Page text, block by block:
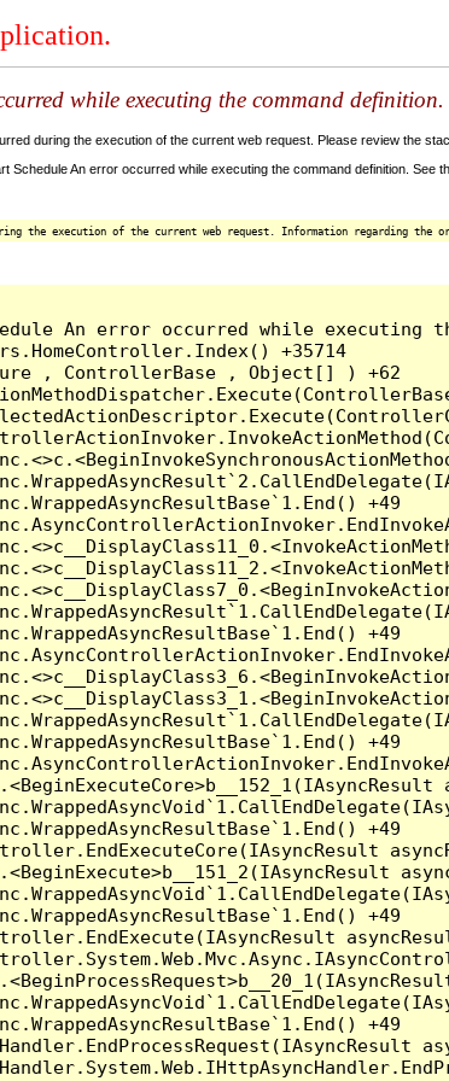
while executing the command
during the execution of the current web request. Please review the
Schedule An error occurred while executing the command definition. See
the execution of the current web request. Information regarding
An error occurred while
+35714
, ControllerBase , Object[] ) +62
+49
+49
+49
+49
+49
+49